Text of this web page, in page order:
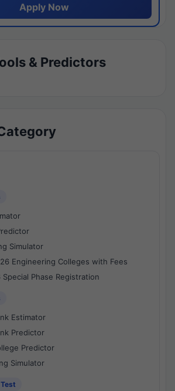
Apply Now
& Predictors
Simulator
Engineering Colleges with Fees
Special Phase Registration
Estimator
Predictor
Predictor
Simulator